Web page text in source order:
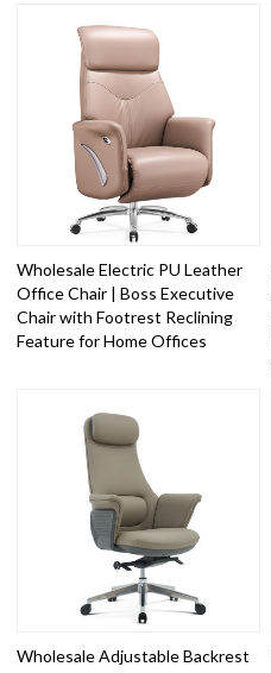
Wholesale Electric PU Leather
Office Chair | Boss Executive
Chair with Footrest Reclining
Feature for Home Offices
Wholesale Adjustable Backrest